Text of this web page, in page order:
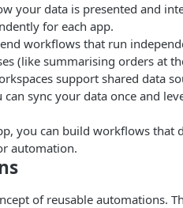
your data is presented and
for each app.
workflows that run
(like summarising orders at
support shared data
sync your data once and
you can build workflows that
automation.
of reusable automations.